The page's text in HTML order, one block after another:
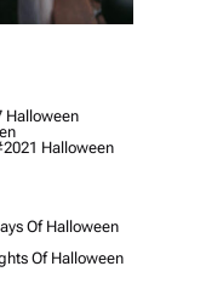
Halloween
Halloween
Of Halloween
Of Halloween